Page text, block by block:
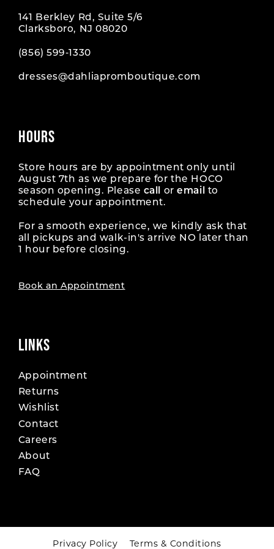
141 Berkley Rd, Suite 5/6
Clarksboro, NJ 08020
(856) 599‑1330
dresses@dahliapromboutique.com
HOURS
Store hours are by appointment only until
August 7th as we prepare for the HOCO
season opening. Please call oremail
to
schedule your appointment.
For a smooth experience, we kindly ask that
all pickups and walk-in's arrive NO later than
1 hour before closing.
Book an Appointment
LINKS
Appointment
Returns
Wishlist
Contact
Careers
About
FAQ
Privacy Policy Terms & Conditions